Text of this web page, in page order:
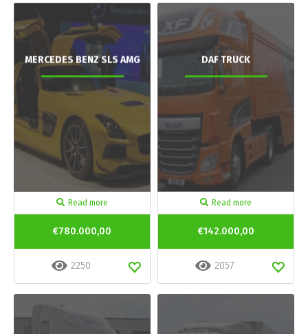
MERCEDES BENZ SLS AMG
Read more
€780.000,00
2250
DAF TRUCK
Read more
€142.000,00
2057